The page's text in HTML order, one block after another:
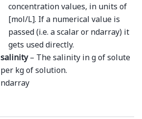
concentration values, in units of
[mol/L]. If a numerical value is
passed (i.e. a scalar or ndarray) it
gets used directly.
salinity– The salinity in g of solute
per kg of solution.
ndarray